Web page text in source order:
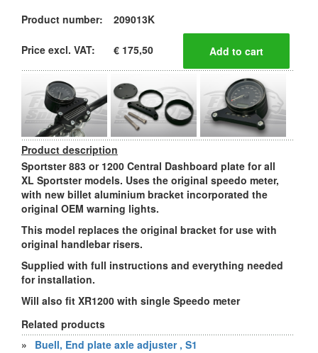
Product number: 209013K
Price excl. VAT: € 175,50
Product description
Sportster 883 or 1200 Central Dashboard plate for all
XL Sportster models. Uses the original speedo meter,
with new billet aluminium bracket incorporated the
original OEM warning lights.
This model replaces the original bracket for use with
original handlebar risers.
Supplied with full instructions and everything needed
for installation.
Will also fit XR1200 with single Speedo meter
Related products
»
Buell, End plate axle adjuster , S1